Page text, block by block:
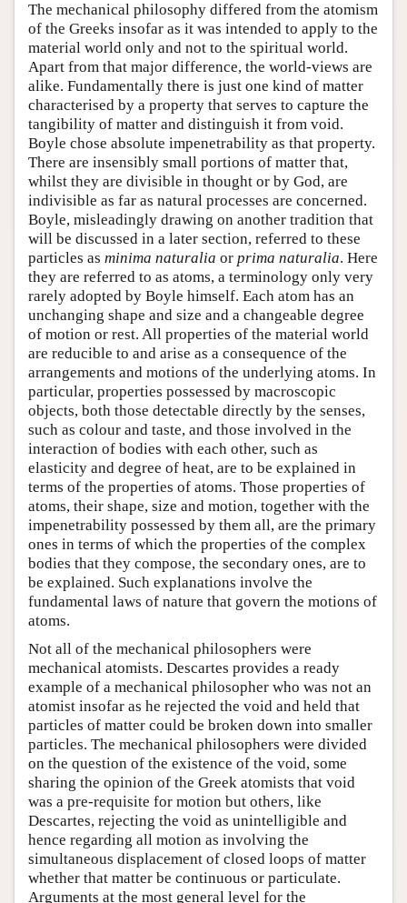
The mechanical philosophy differed from the atomism
of the Greeks insofar as it was intended to apply to the
material world only and not to the spiritual world.
Apart from that major difference, the world-views are
alike. Fundamentally there is just one kind of matter
characterised by a property that serves to capture the
tangibility of matter and distinguish it from void.
Boyle chose absolute impenetrability as that property.
There are insensibly small portions of matter that,
whilst they are divisible in thought or by God, are
indivisible as far as natural processes are concerned.
Boyle, misleadingly drawing on another tradition that
will be discussed in a later section, referred to these
particles as minima naturalia or prima naturalia. Here
they are referred to as atoms, a terminology only very
rarely adopted by Boyle himself. Each atom has an
unchanging shape and size and a changeable degree
of motion or rest. All properties of the material world
are reducible to and arise as a consequence of the
arrangements and motions of the underlying atoms. In
particular, properties possessed by macroscopic
objects, both those detectable directly by the senses,
such as colour and taste, and those involved in the
interaction of bodies with each other, such as
elasticity and degree of heat, are to be explained in
terms of the properties of atoms. Those properties of
atoms, their shape, size and motion, together with the
impenetrability possessed by them all, are the primary
ones in terms of which the properties of the complex
bodies that they compose, the secondary ones, are to
be explained. Such explanations involve the
fundamental laws of nature that govern the motions of
atoms.
Not all of the mechanical philosophers were
mechanical atomists. Descartes provides a ready
example of a mechanical philosopher who was not an
atomist insofar as he rejected the void and held that
particles of matter could be broken down into smaller
particles. The mechanical philosophers were divided
on the question of the existence of the void, some
sharing the opinion of the Greek atomists that void
was a pre-requisite for motion but others, like
Descartes, rejecting the void as unintelligible and
hence regarding all motion as involving the
simultaneous displacement of closed loops of matter
whether that matter be continuous or particulate.
Arguments at the most general level for the